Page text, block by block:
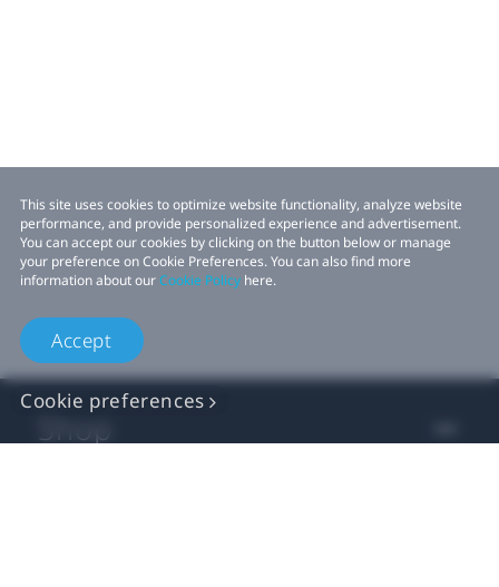
This site uses cookies to optimize website functionality, analyze website
performance, and provide personalized experience and advertisement.
You can accept our cookies by clicking on the button below or manage
your preference on Cookie Preferences. You can also find more
information about ourCookie Policy here.
Accept
Cookie preferences
Shop